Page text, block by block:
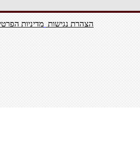
הצהרת נגישות מדיניות